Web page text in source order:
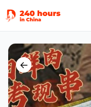
←